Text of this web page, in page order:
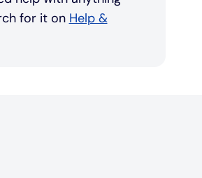
for it on Help &